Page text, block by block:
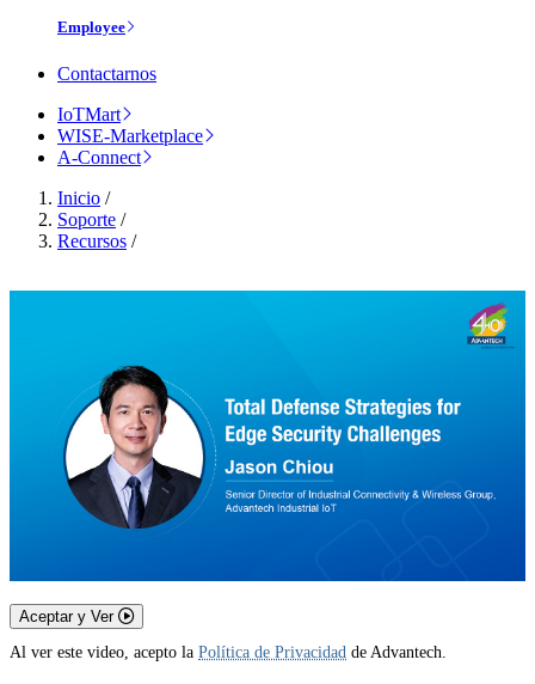
Employee
Contactarnos
IoTMart
WISE-Marketplace
A-Connect
Inicio /
Soporte /
Recursos /
Aceptar y Ver
Al ver este video, acepto la Política de Privacidad de Advantech.